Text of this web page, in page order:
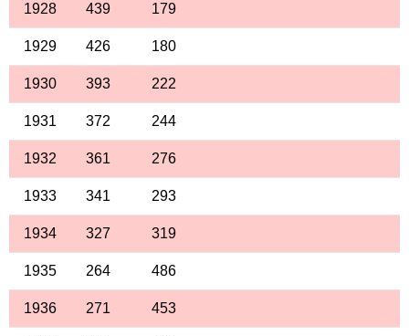
1928 439 179
1929 426 180
1930 393 222
1931 372 244
1932 361 276
1933 341 293
1934 327 319
1935 264 486
1936 271 453